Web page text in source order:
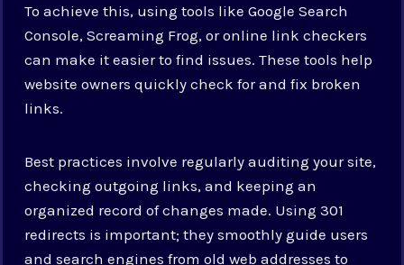
To achieve this, using tools like Google Search
Console, Screaming Frog, or online link checkers
can make it easier to find issues. These tools help
website owners quickly check for and fix broken
links.
Best practices involve regularly auditing your site,
checking outgoing links, and keeping an
organized record of changes made. Using 301
redirects is important; they smoothly guide users
and search engines from old web addresses to